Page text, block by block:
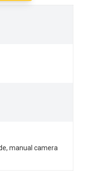
manual camera